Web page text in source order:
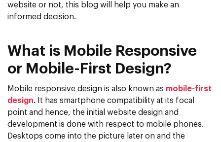
website or not, this blog will help you make an
informed decision.
What is Mobile Responsive
or Mobile-First Design?
Mobile responsive design is also known as mobile-first
design. It has smartphone compatibility at its focal
point and hence, the initial website design and
development is done with respect to mobile phones.
Desktops come into the picture later on and the